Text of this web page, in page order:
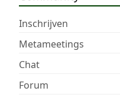
Inschrijven
Metameetings
Chat
Forum